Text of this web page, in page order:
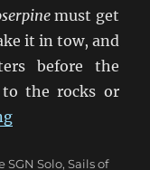
must get
it in tow, and
before the
the rocks or
“Duty And Daring”
SGN Solo,Sails of